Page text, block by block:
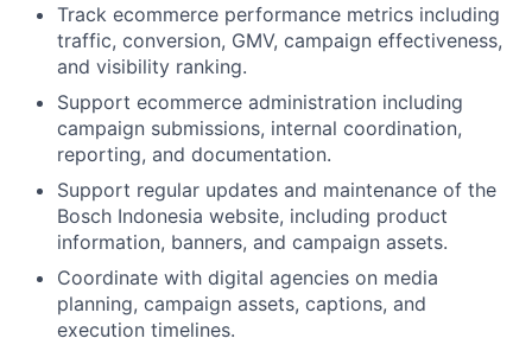
Track ecommerce performance metrics including
traffic, conversion, GMV, campaign effectiveness,
and visibility ranking.
Support ecommerce administration including
campaign submissions, internal coordination,
reporting, and documentation.
Support regular updates and maintenance of the
Bosch Indonesia website, including product
information, banners, and campaign assets.
Coordinate with digital agencies on media
planning, campaign assets, captions, and
execution timelines.